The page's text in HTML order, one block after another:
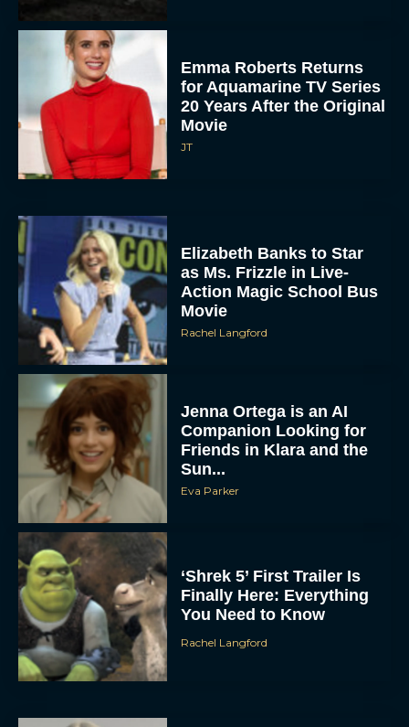
Emma Roberts Returns
for Aquamarine TV Series
20 Years After the Original
Movie
JT
Elizabeth Banks to Star
as Ms. Frizzle in Live-
Action Magic School Bus
Movie
Rachel Langford
Jenna Ortega is an AI
Companion Looking for
Friends in Klara and the
Sun...
Eva Parker
‘Shrek 5’ First Trailer Is
Finally Here: Everything
You Need to Know
Rachel Langford